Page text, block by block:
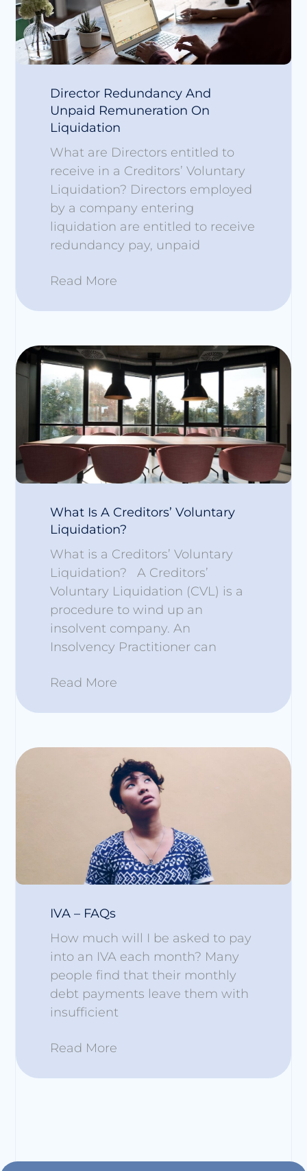
Director Redundancy And
Unpaid Remuneration On
Liquidation
What are Directors entitled to
receive in a Creditors’ Voluntary
Liquidation? Directors employed
by a company entering
liquidation are entitled to receive
redundancy pay, unpaid
Read More
What Is A Creditors’ Voluntary
Liquidation?
What is a Creditors’ Voluntary
Liquidation? A Creditors’
Voluntary Liquidation (CVL) is a
procedure to wind up an
insolvent company. An
Insolvency Practitioner can
Read More
IVA – FAQs
How much will I be asked to pay
into an IVA each month? Many
people find that their monthly
debt payments leave them with
insufficient
Read More